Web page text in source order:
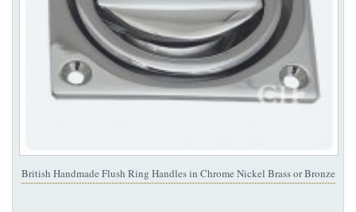
British Handmade Flush Ring Handles in Chrome Nickel Brass or Bronze